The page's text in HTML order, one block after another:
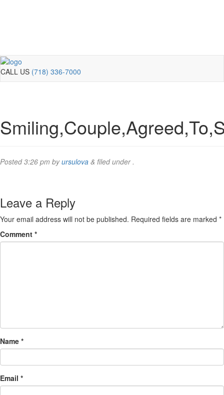
CALL US (718) 336-7000
Posted3:26 pm byursulova & filed under .
Leave a Reply
Your email address will not be published. Required fields are marked *
Comment *
Name *
Email *